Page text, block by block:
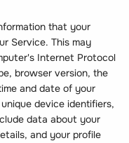
that your
Service. This may
Internet Protocol
browser version, the
and date of your
device identifiers,
data about your
and your profile